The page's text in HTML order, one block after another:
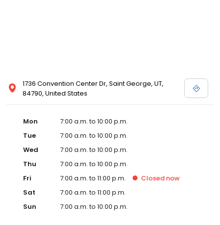
1736 Convention Center Dr, Saint George, UT,
84790, United States
Mon
7:00 a.m. to 10:00 p.m.
Tue
7:00 a.m. to 10:00 p.m.
Wed
7:00 a.m. to 10:00 p.m.
Thu
7:00 a.m. to 10:00 p.m.
Fri
7:00 a.m. to 11:00 p.m. Closed now
Sat
7:00 a.m. to 11:00 p.m.
Sun
7:00 a.m. to 10:00 p.m.